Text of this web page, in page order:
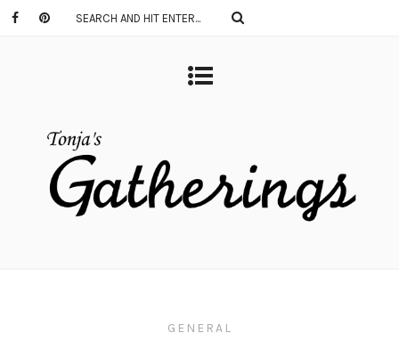
GENERAL